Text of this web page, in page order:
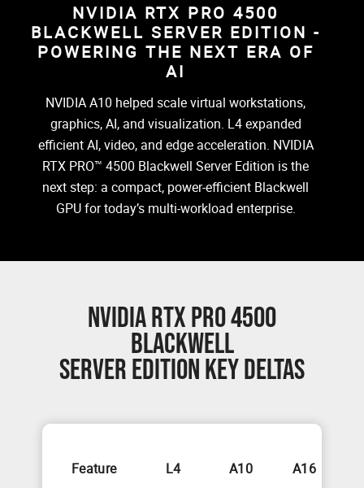
NVIDIA RTX PRO 4500
BLACKWELL SERVER EDITION -
POWERING THE NEXT ERA OF
AI
NVIDIA A10 helped scale virtual workstations,
graphics, AI, and visualization. L4 expanded
efficient AI, video, and edge acceleration. NVIDIA
RTX PRO™ 4500 Blackwell Server Edition is the
next step: a compact, power-efficient Blackwell
GPU for today’s multi-workload enterprise.
NVIDIA RTX PRO 4500
BLACKWELL
SERVER EDITION KEY DELTAS
Feature L4 A10 A16